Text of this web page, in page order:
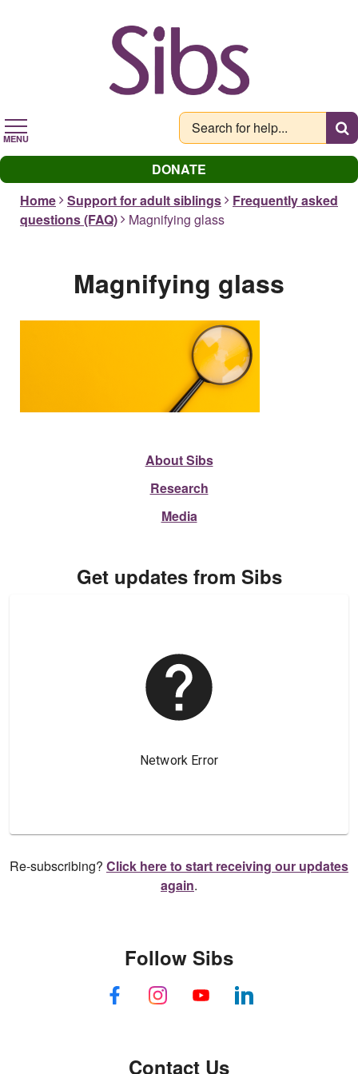
MENU
DONATE
Home
Support for adult siblings
Frequently asked
questions (FAQ)
Magnifying glass
Magnifying glass
About Sibs
Research
Media
Get updates from Sibs
Re-subscribing? Click here to start receiving our updates
again.
Contact Us
Follow Sibs